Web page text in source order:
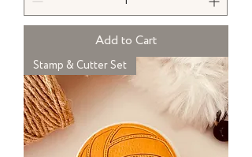
Add to Cart
Stamp & Cutter Set